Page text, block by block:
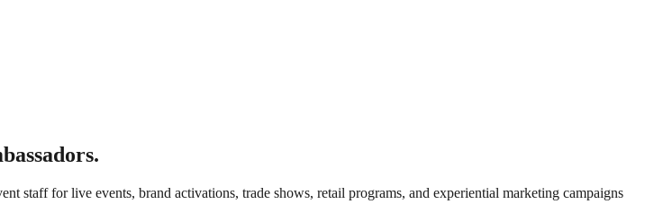
staff for live events, brand activations, trade shows, retail programs, and experiential marketing campaigns